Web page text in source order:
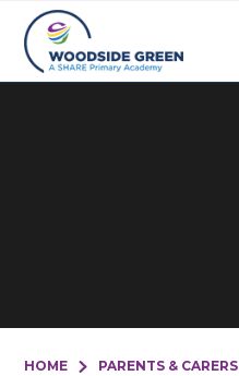
Skip to content ↓
HOME PARENTS & CARERS